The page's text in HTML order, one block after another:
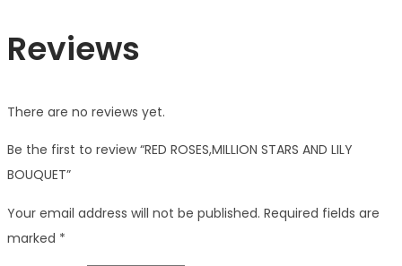
Reviews
There are no reviews yet.
Be the first to review “RED ROSES,MILLION STARS AND LILY
BOUQUET”
Your email address will not be published. Required fields are
marked *